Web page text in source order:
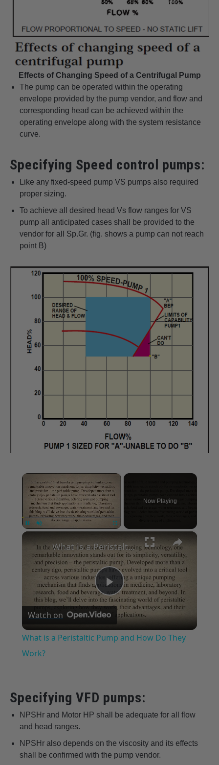
Effects of Changing Speed of a Centrifugal Pump
The pump can be operated within the operating
envelope provided by the pump vendor, and flow and
corresponding head can be achieved within the
operating envelope along with the system resistance
curve.
Specifying Speed control pumps:
Like any fixed-speed pump VS pumps also required
proper sizing.
To achieve all desired head Vs flow ranges for VS
pump all anticipated cases shall be provided to the
vendor for all Sp.Gr. (fig. shows a pump can not reach
point B)
×
Now Playing
×
Play
Video
What is a Peristaltic Pump and How Do They Work?
Watch on
What is a Peristaltic Pump and How Do They
Work?
Specifying VFD pumps:
NPSHr and Motor HP shall be adequate for all flow
and head ranges.
NPSHr also depends on the viscosity and its effects
shall be confirmed with the pump vendor.